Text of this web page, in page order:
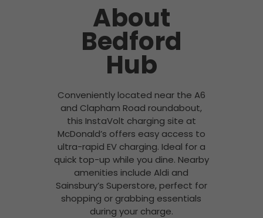
About
Bedford
Hub
Conveniently located near the A6
and Clapham Road roundabout,
this InstaVolt charging site at
McDonald’s offers easy access to
ultra-rapid EV charging. Ideal for a
quick top-up while you dine. Nearby
amenities include Aldi and
Sainsbury’s Superstore, perfect for
shopping or grabbing essentials
during your charge.